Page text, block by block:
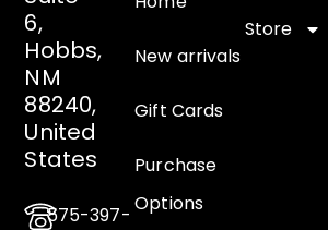
6,
Hobbs,
NM
88240,
United
States
575-397-
New arrivals
Gift Cards
Purchase
Options
Store